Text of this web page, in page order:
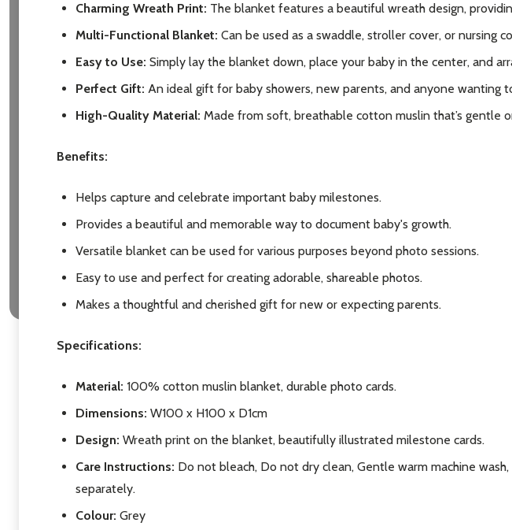
Email
Address
Charming Wreath Print: The blanket features a beautiful wreath design,
Multi-Functional Blanket: Can be used as a swaddle, stroller cover, or nursing
Easy to Use: Simply lay the blanket down, place your baby in the center, and
Perfect Gift: An ideal gift for baby showers, new parents, and anyone wanting
High-Quality Material: Made from soft, breathable cotton muslin that’s gentle
Benefits:
Helps capture and celebrate important baby milestones.
Provides a beautiful and memorable way to document baby's growth.
Versatile blanket can be used for various purposes beyond photo sessions.
Easy to use and perfect for creating adorable, shareable photos.
Makes a thoughtful and cherished gift for new or expecting parents.
Specifications:
Material: 100% cotton muslin blanket, durable photo cards.
Dimensions: W100 x H100 x D1cm
Design: Wreath print on the blanket, beautifully illustrated milestone cards.
Care Instructions: Do not bleach, Do not dry clean, Gentle warm machine
separately.
Colour: Grey